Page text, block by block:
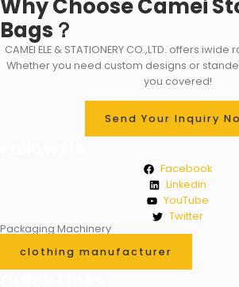
Why Choose Camei
Bags？
CAMEI ELE & STATIONERY CO.,LTD. offers
Whether you need custom designs or
you covered!
Send Your Inquiry
Facebook
Linkedin
YouTube
Twitter
Packaging Machinery
clothing manufacturer